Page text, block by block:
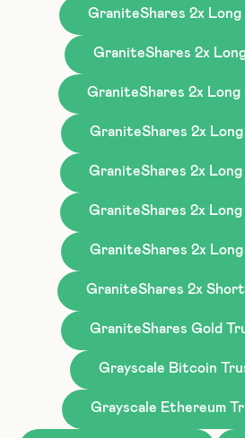
GraniteShares 2x Long
GraniteShares 2x
GraniteShares 2x Long
GraniteShares 2x Long
GraniteShares 2x Long
GraniteShares 2x Long
GraniteShares 2x
GraniteShares 2x
GraniteShares Gold
Grayscale Bitcoin
Grayscale Ethereum